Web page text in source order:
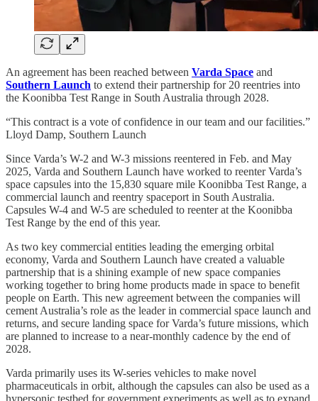
An agreement has been reached between Varda Space and
Southern Launch to extend their partnership for 20 reentries into
the Koonibba Test Range in South Australia through 2028.
“This contract is a vote of confidence in our team and our facilities.”
Lloyd Damp, Southern Launch
Since Varda’s W-2 and W-3 missions reentered in Feb. and May
2025, Varda and Southern Launch have worked to reenter Varda’s
space capsules into the 15,830 square mile Koonibba Test Range, a
commercial launch and reentry spaceport in South Australia.
Capsules W-4 and W-5 are scheduled to reenter at the Koonibba
Test Range by the end of this year.
As two key commercial entities leading the emerging orbital
economy, Varda and Southern Launch have created a valuable
partnership that is a shining example of new space companies
working together to bring home products made in space to benefit
people on Earth. This new agreement between the companies will
cement Australia’s role as the leader in commercial space launch and
returns, and secure landing space for Varda’s future missions, which
are planned to increase to a near-monthly cadence by the end of
2028.
Varda primarily uses its W-series vehicles to make novel
pharmaceuticals in orbit, although the capsules can also be used as a
hypersonic testbed for government experiments as well as to expand